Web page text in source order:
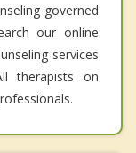
governed
our online
services
therapists on